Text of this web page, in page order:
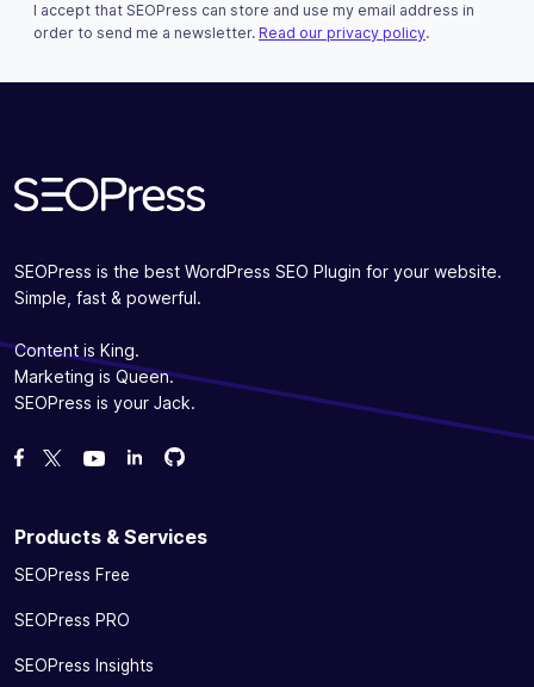
This field is for validation purposes and should be left
I accept that SEOPress can store and use my email address in
order to send me a newsletter. Read our privacy policy.
SEOPress is the best WordPress SEO Plugin for your website.
Simple, fast & powerful.
Content is King.
Marketing is Queen.
SEOPress is your Jack.
Like us on Facebook
Follow us on Twitter
Watch us on YouTube
Fork us on GitHub
Fork us on GitHub
Products & Services
SEOPress Free
SEOPress PRO
SEOPress Insights